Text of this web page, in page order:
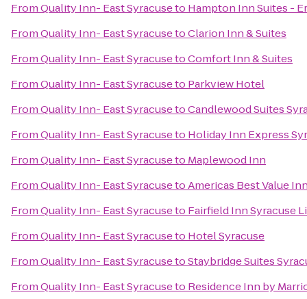
FromQuality Inn- East Syracuseto Hampton Inn Suites -
FromQuality Inn- East SyracusetoClarion Inn & Suites
FromQuality Inn- East SyracusetoComfort Inn & Suites
FromQuality Inn- East Syracuseto Parkview Hotel
FromQuality Inn- East SyracusetoCandlewood Suites
FromQuality Inn- East Syracuseto Holiday Inn Express
FromQuality Inn- East Syracuseto Maplewood Inn
FromQuality Inn- East SyracusetoAmericas Best Value
FromQuality Inn- East Syracuseto Fairfield Inn Syracuse
FromQuality Inn- East Syracuseto Hotel Syracuse
FromQuality Inn- East SyracusetoStaybridge Suites
FromQuality Inn- East Syracuseto Residence Inn by